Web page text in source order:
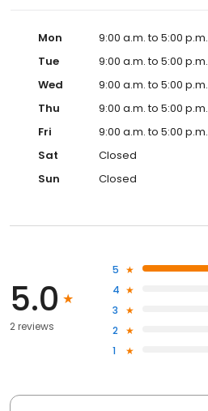
Mon
9:00 a.m. to 5:00 p.m.
Tue
9:00 a.m. to 5:00 p.m.
Wed
9:00 a.m. to 5:00 p.m.
Thu
9:00 a.m. to 5:00 p.m.
Fri
9:00 a.m. to 5:00 p.m.
Sat
Closed
Sun
Closed
5.0
2 reviews
5
4
3
2
1